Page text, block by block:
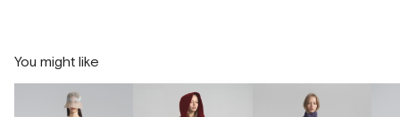
You might like